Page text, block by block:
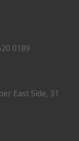
0189
East Side, 31